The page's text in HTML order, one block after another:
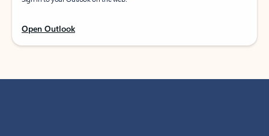
Open Outlook